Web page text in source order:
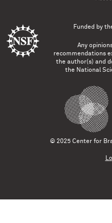
Funded by
Any
recommendations
the author(s) and
the National
© 2025 Center for